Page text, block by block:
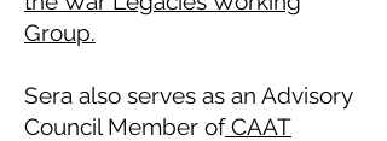
Group.
Sera also serves as an Advisory
Council Member ofCAAT